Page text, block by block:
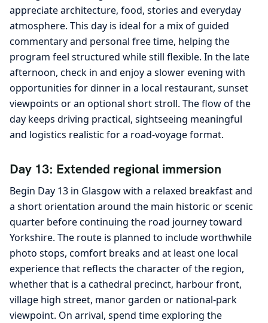
appreciate architecture, food, stories and everyday
atmosphere. This day is ideal for a mix of guided
commentary and personal free time, helping the
program feel structured while still flexible. In the late
afternoon, check in and enjoy a slower evening with
opportunities for dinner in a local restaurant, sunset
viewpoints or an optional short stroll. The flow of the
day keeps driving practical, sightseeing meaningful
and logistics realistic for a road-voyage format.
Day 13: Extended regional immersion
Begin Day 13 in Glasgow with a relaxed breakfast and
a short orientation around the main historic or scenic
quarter before continuing the road journey toward
Yorkshire. The route is planned to include worthwhile
photo stops, comfort breaks and at least one local
experience that reflects the character of the region,
whether that is a cathedral precinct, harbour front,
village high street, manor garden or national-park
viewpoint. On arrival, spend time exploring the